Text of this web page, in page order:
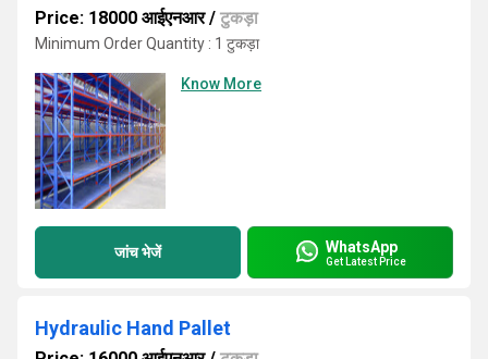
Price: 18000 आईएनआर/ टुकड़ा
Minimum Order Quantity : 1 टुकड़ा
Know More
जांच भेजें WhatsApp
Get Latest Price
Hydraulic Hand Pallet